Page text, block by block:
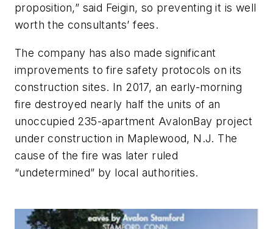
proposition,” said Feigin, so preventing it is well
worth the consultants’ fees.
The company has also made significant
improvements to fire safety protocols on its
construction sites. In 2017, an early-morning
fire destroyed nearly half the units of an
unoccupied 235-apartment AvalonBay project
under construction in Maplewood, N.J. The
cause of the fire was later ruled
“undetermined” by local authorities.